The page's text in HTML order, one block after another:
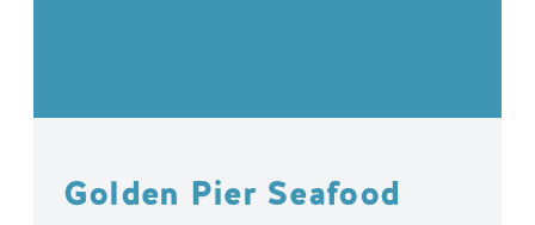
Golden Pier Seafood